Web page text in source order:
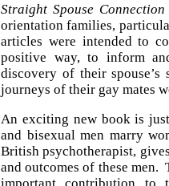
Straight Spouse
orientation families,
articles were intended to
positive way, to inform
discovery of their
journeys of their gay mates
An exciting new book is
and bisexual men marry
British psychotherapist,
and outcomes of these
important contribution to